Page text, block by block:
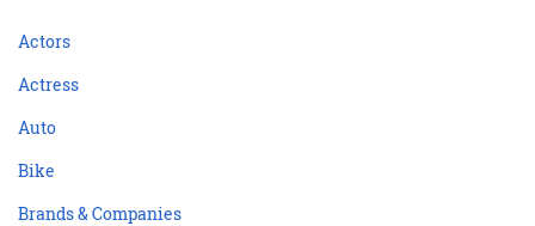
Actors
Actress
Auto
Bike
Brands & Companies